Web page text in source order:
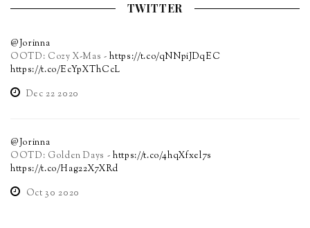
TWITTER
@Jorinna
OOTD: Cozy X-Mas -https://t.co/qNNpiJDqEC
https://t.co/EcYpXThCcL
Dec 22 2020
@Jorinna
OOTD: Golden Days - https://t.co/4hqXfxel7s
https://t.co/Hag22X7XRd
Oct 30 2020